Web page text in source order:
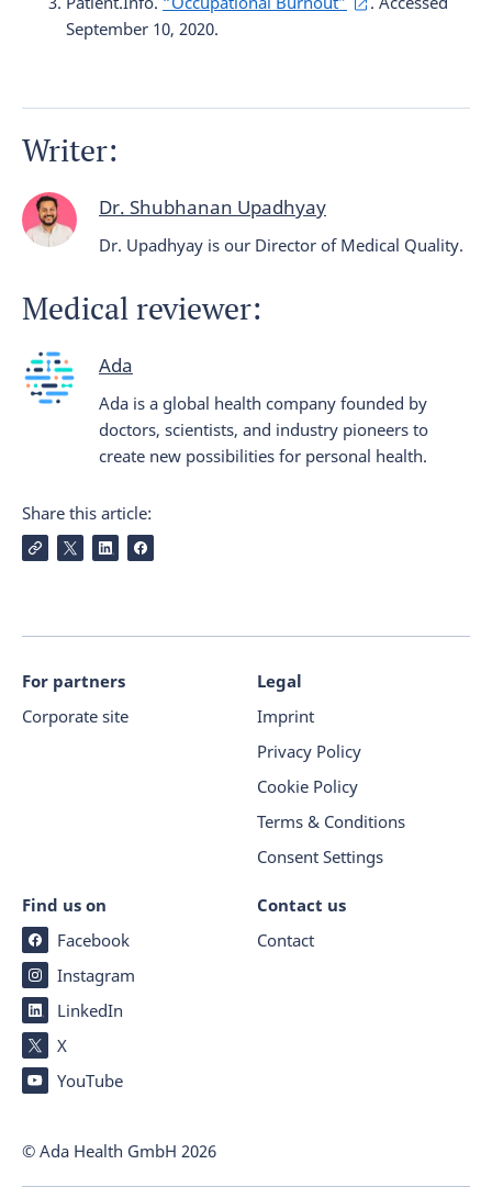
September 10, 2020.
Writer:
Dr. Shubhanan Upadhyay
Dr. Upadhyay is our Director of Medical Quality.
Medical reviewer:
Ada
Ada is a global health company founded by
doctors, scientists, and industry pioneers to
create new possibilities for personal health.
Share this article:
For partners
Corporate site
Legal
Imprint
Privacy Policy
Cookie Policy
Terms & Conditions
Consent Settings
Find us on
Facebook
Instagram
LinkedIn
X
YouTube
Contact us
Contact
© Ada Health GmbH 2026